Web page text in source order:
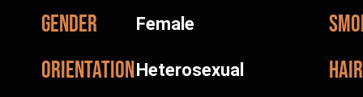
Gender Female
OrientationHeterosexual